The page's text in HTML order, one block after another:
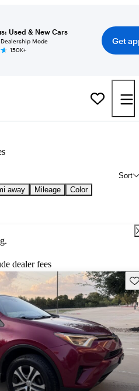
Used & New Cars
Mode
150K+
Get
Sort
away Mileage
Color
dealer fees